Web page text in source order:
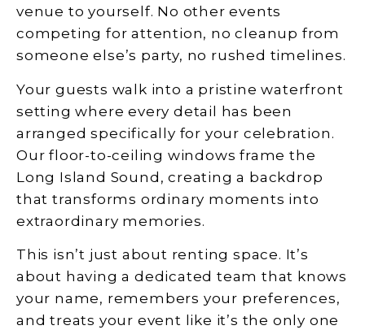
venue to yourself. No other events
competing for attention, no cleanup from
someone else’s party, no rushed timelines.
Your guests walk into a pristine waterfront
setting where every detail has been
arranged specifically for your celebration.
Our floor-to-ceiling windows frame the
Long Island Sound, creating a backdrop
that transforms ordinary moments into
extraordinary memories.
This isn’t just about renting space. It’s
about having a dedicated team that knows
your name, remembers your preferences,
and treats your event like it’s the only one